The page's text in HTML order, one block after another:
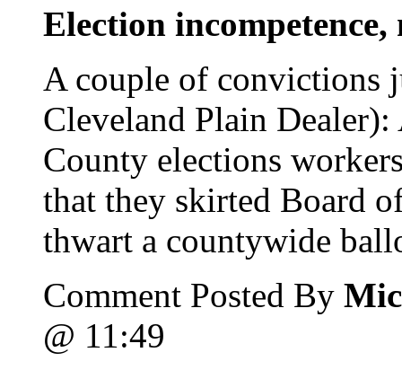
Election
A couple of convictions
Cleveland Plain
County elections
that they skirted Board
thwart a countywide
Comment Posted By
@ 11:49